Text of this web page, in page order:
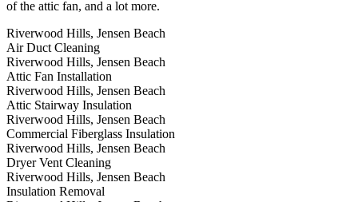
of the attic fan, and a lot more.
Riverwood Hills, Jensen Beach
Air Duct Cleaning
Riverwood Hills, Jensen Beach
Attic Fan Installation
Riverwood Hills, Jensen Beach
Attic Stairway Insulation
Riverwood Hills, Jensen Beach
Commercial Fiberglass Insulation
Riverwood Hills, Jensen Beach
Dryer Vent Cleaning
Riverwood Hills, Jensen Beach
Insulation Removal